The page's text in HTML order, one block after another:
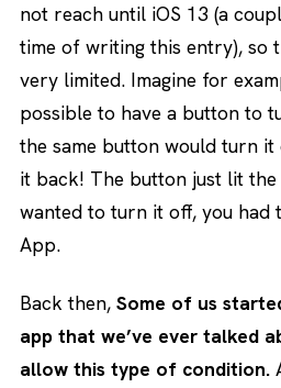
not reach until iOS 13 (a
time of writing this entry), so
very limited. Imagine for
possible to have a button to
the same button would turn
it back! The button just lit
wanted to turn it off, you had
App.
Back then, Some of us
app that we’ve ever talked
allow this type of condition.